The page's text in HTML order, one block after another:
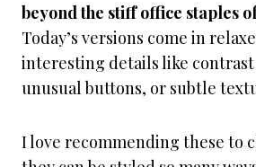
beyond the stiff office staples
Today’s versions come in
interesting details like
unusual buttons, or subtle
I love recommending these to